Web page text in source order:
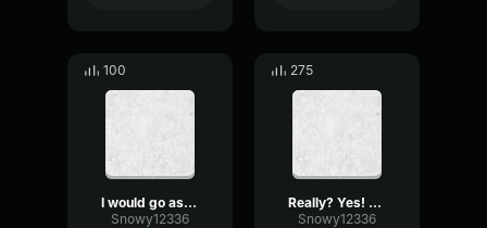
100
I would go as far to say
Snowy12336
275
Really? Yes! Thank you!
Snowy12336